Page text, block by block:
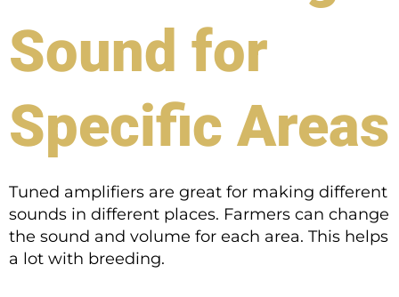
Sound for
Specific Areas
Tuned amplifiers are great for making different
sounds in different places. Farmers can change
the sound and volume for each area. This helps
a lot with breeding.